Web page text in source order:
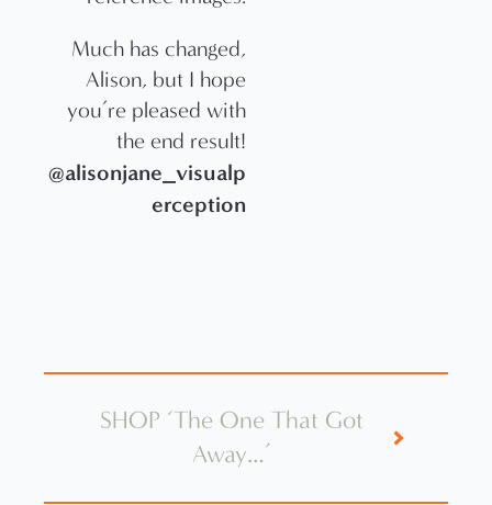
Much has changed,
Alison, but I hope
you’re pleased with
the end result!
@alisonjane_visualp
erception
SHOP ‘The One That Got
Away…’